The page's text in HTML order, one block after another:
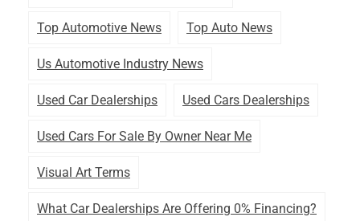
Top Automotive News Top Auto News
Us Automotive Industry News
Used Car Dealerships Used Cars Dealerships
Used Cars For Sale By Owner Near Me
Visual Art Terms
What Car Dealerships Are Offering 0% Financing?